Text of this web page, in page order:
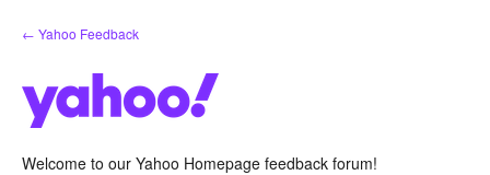
Skip
to
← Yahoo Feedback
Welcome to our Yahoo Homepage feedback forum!